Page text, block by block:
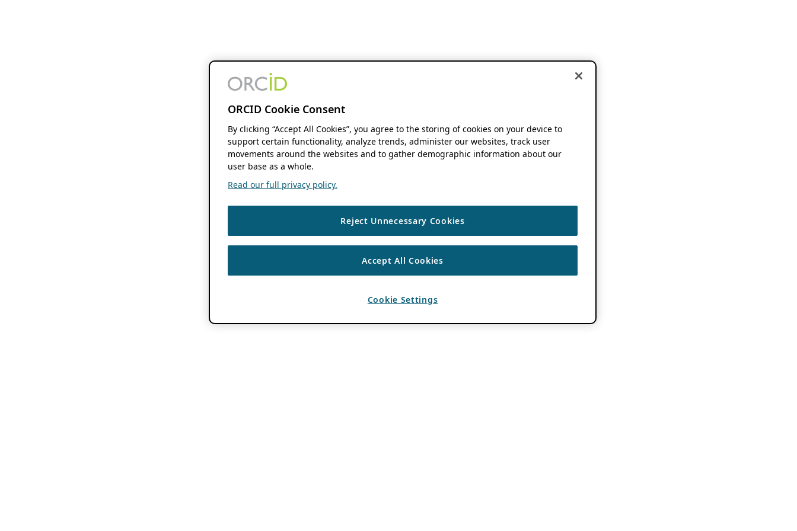
ORCID Cookie Consent
By clicking “Accept All Cookies”, you agree to the storing of cookies on your device to
support certain functionality, analyze trends, administer our websites, track user
movements around the websites and to gather demographic information about our
user base as a whole.
Read our full privacy policy.
Reject Unnecessary Cookies
Accept All Cookies
Cookie Settings